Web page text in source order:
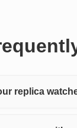
replica